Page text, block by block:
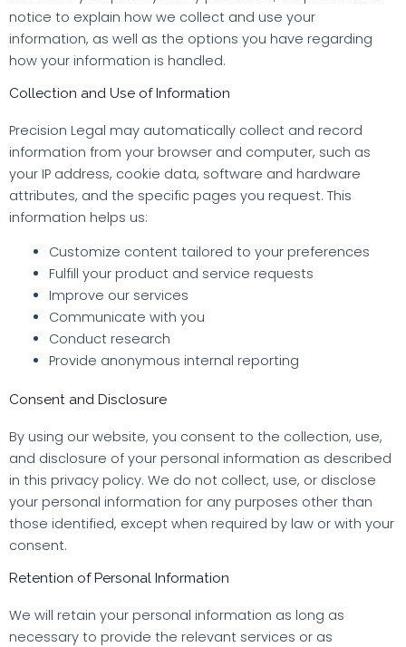
notice to explain how we collect and use your
information, as well as the options you have regarding
how your information is handled.
Collection and Use of Information
Precision Legal may automatically collect and record
information from your browser and computer, such as
your IP address, cookie data, software and hardware
attributes, and the specific pages you request. This
information helps us:
Customize content tailored to your preferences
Fulfill your product and service requests
Improve our services
Communicate with you
Conduct research
Provide anonymous internal reporting
Consent and Disclosure
By using our website, you consent to the collection, use,
and disclosure of your personal information as described
in this privacy policy. We do not collect, use, or disclose
your personal information for any purposes other than
those identified, except when required by law or with your
consent.
Retention of Personal Information
We will retain your personal information as long as
necessary to provide the relevant services or as